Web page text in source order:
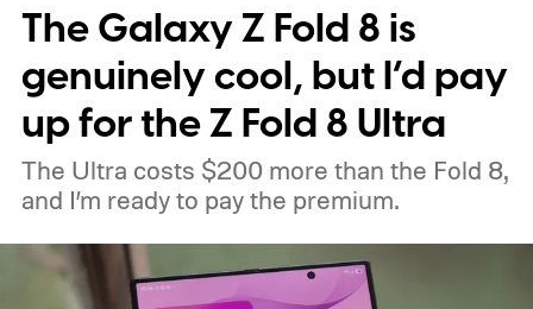
The Galaxy Z Fold 8 is
genuinely cool, but I’d pay
up for the Z Fold 8 Ultra
The Ultra costs $200 more than the Fold 8,
and I’m ready to pay the premium.